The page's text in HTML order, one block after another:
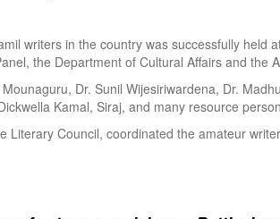
writers in the country was successfully
the Department of Cultural Affairs and the
Dr. Sunil Wijesiriwardena, Dr.
Kamal, Siraj, and many resource
Literary Council, coordinated the amateur